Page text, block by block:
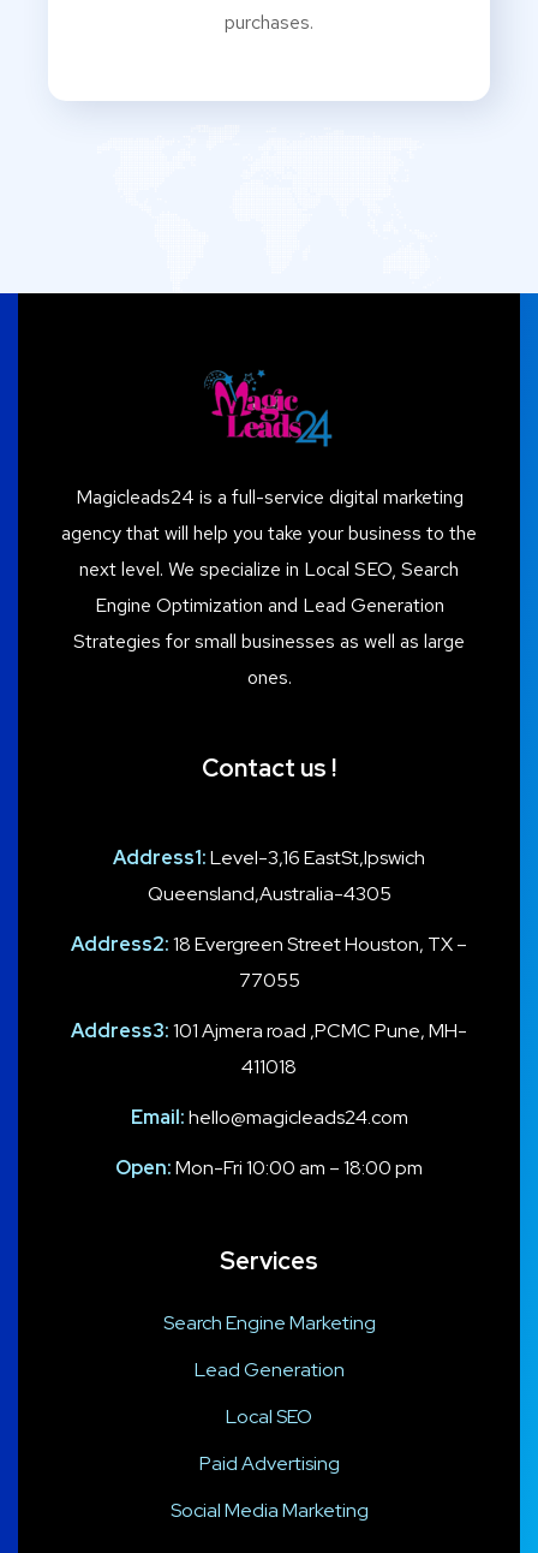
purchases.
Magicleads24 is a full-service digital marketing
agency that will help you take your business to the
next level. We specialize in Local SEO, Search
Engine Optimization and Lead Generation
Strategies for small businesses as well as large
ones.
Contact us !
Address1:Level-3,16 EastSt,Ipswich
Queensland,Australia-4305
Address2:18 Evergreen Street Houston, TX –
77055
Address3:101 Ajmera road ,PCMC Pune, MH-
411018
Email:hello@magicleads24.com
Open:Mon-Fri 10:00 am – 18:00 pm
Services
Search Engine Marketing
Lead Generation
Local SEO
Paid Advertising
Social Media Marketing